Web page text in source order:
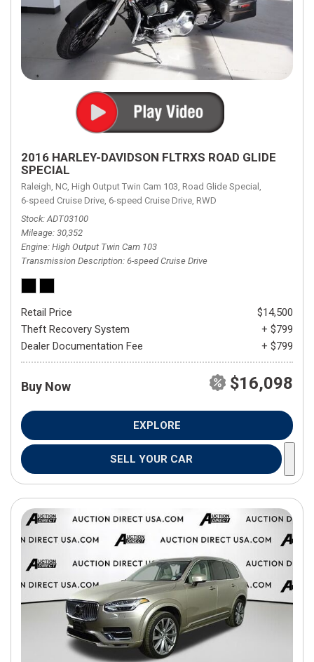
2016 HARLEY-DAVIDSON FLTRXS ROAD GLIDE
SPECIAL
Raleigh, NC, High Output Twin Cam 103, Road Glide Special,
6-speed Cruise Drive, 6-speed Cruise Drive, RWD
Stock ADT03100
Mileage 30,352
Engine High Output Twin Cam 103
Transmission Description 6-speed Cruise Drive
Retail Price
$14,500
Theft Recovery System
+ $799
Dealer Documentation Fee
+ $799
Buy Now $16,098
EXPLORE
SELL YOUR CAR